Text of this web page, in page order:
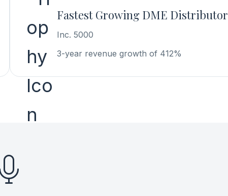
Fastest Growing DME Distributor
Inc. 5000
3-year revenue growth of 412%